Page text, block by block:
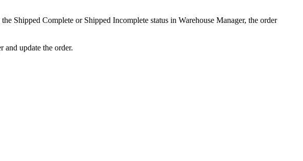
the Shipped Complete or Shipped Incomplete status in Warehouse Manager, the order
and update the order.